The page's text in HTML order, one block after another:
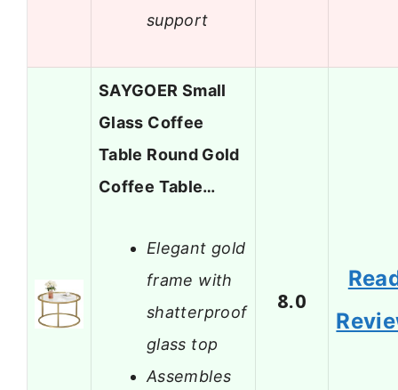
support
SAYGOER Small
Glass Coffee
Table Round Gold
Coffee Table…
Elegant gold
frame with
shatterproof
glass top
Assembles
8.0